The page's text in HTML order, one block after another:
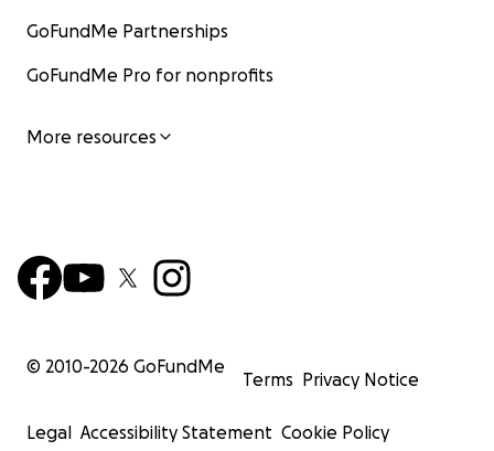
GoFundMe Partnerships
GoFundMe Pro for nonprofits
More resources
© 2010-2026 GoFundMe
Terms Privacy Notice
Legal Accessibility Statement Cookie Policy